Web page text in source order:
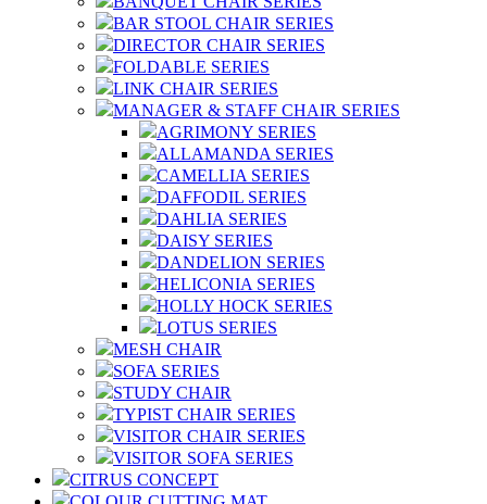
BAR STOOL CHAIR SERIES
DIRECTOR CHAIR SERIES
FOLDABLE SERIES
LINK CHAIR SERIES
MANAGER & STAFF CHAIR SERIES
AGRIMONY SERIES
ALLAMANDA SERIES
CAMELLIA SERIES
DAFFODIL SERIES
DAHLIA SERIES
DAISY SERIES
DANDELION SERIES
HELICONIA SERIES
HOLLY HOCK SERIES
LOTUS SERIES
MESH CHAIR
SOFA SERIES
STUDY CHAIR
TYPIST CHAIR SERIES
VISITOR CHAIR SERIES
VISITOR SOFA SERIES
CITRUS CONCEPT